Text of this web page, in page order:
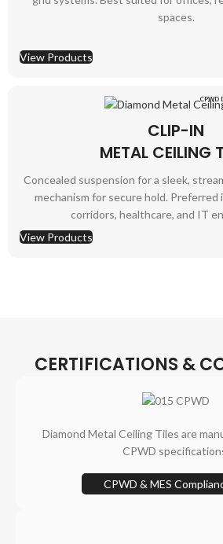
spaces.
View Products
CPWD
CLIP-IN
METAL CEILING
Concealed suspension for a sleek,
mechanism for secure hold. Preferred
corridors, healthcare, and IT
View Products
CERTIFICATIONS &
Diamond Metal Ceiling Tiles are
CPWD
CPWD & MES